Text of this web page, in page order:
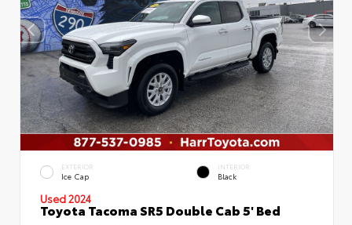
EXTERIOR
Ice Cap
INTERIOR
Black
Used 2024
Toyota Tacoma SR5 Double Cab 5' Bed